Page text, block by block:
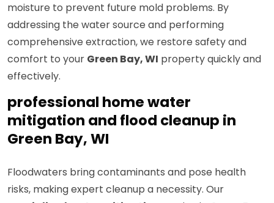
moisture to prevent future mold problems. By
addressing the water source and performing
comprehensive extraction, we restore safety and
comfort to your Green Bay, WI property quickly and
effectively.
professional home water
mitigation and flood cleanup in
Green Bay, WI
Floodwaters bring contaminants and pose health
risks, making expert cleanup a necessity. Our